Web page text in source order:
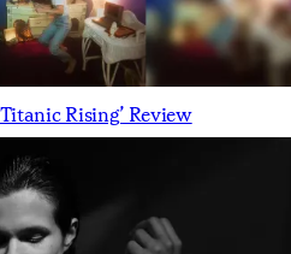
Rising’ Review